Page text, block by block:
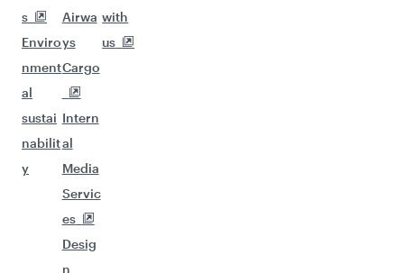
s
Enviro
nment
al
sustai
nabilit
y
Airwa
ys
Cargo
Intern
al
Media
Servic
es
Desig
n
with
us